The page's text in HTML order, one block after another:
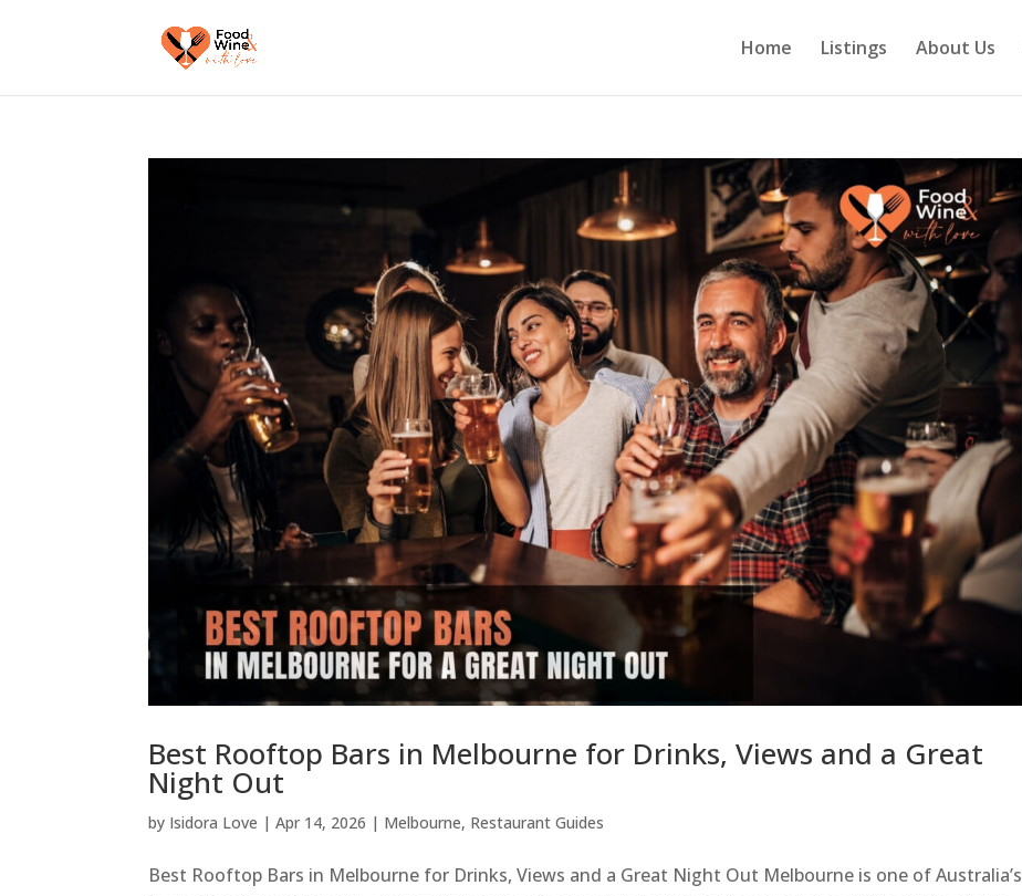
Home Listings About Us
Best Rooftop Bars in Melbourne for Drinks, Views and a Great
Night Out
by Isidora Love |Apr 14, 2026 | Melbourne, Restaurant Guides
Best Rooftop Bars in Melbourne for Drinks, Views and a Great Night Out Melbourne is one of Australia’s